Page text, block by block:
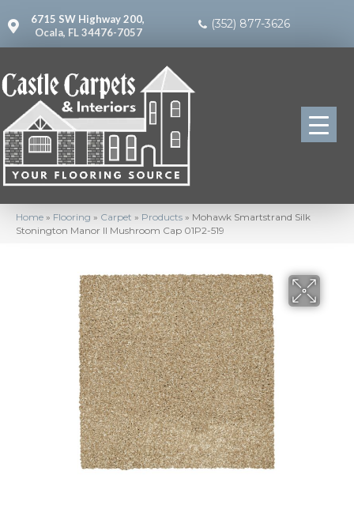
6715 SW Highway 200,
Ocala, FL 34476-7057
(352) 877-3626
Home » Flooring » Carpet » Products » Mohawk Smartstrand Silk
Stonington Manor II Mushroom Cap 01P2-519